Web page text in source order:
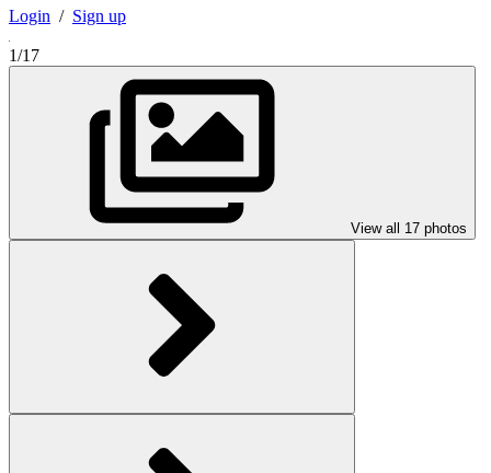
Login / Sign up
1/17
View all 17 photos